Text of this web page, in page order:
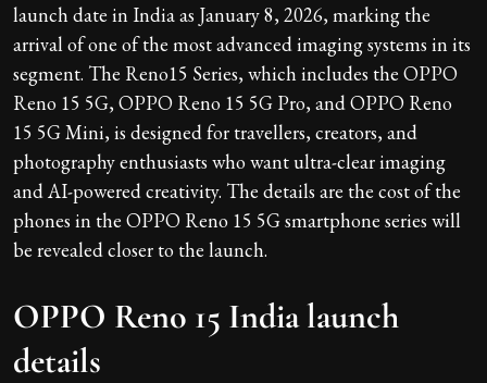
launch date in India as January 8, 2026, marking the
arrival of one of the most advanced imaging systems in its
segment. The Reno15 Series, which includes the OPPO
Reno 15 5G, OPPO Reno 15 5G Pro, and OPPO Reno
15 5G Mini, is designed for travellers, creators, and
photography enthusiasts who want ultra-clear imaging
and AI-powered creativity. The details are the cost of the
phones in the OPPO Reno 15 5G smartphone series will
be revealed closer to the launch.
OPPO Reno 15 India launch
details